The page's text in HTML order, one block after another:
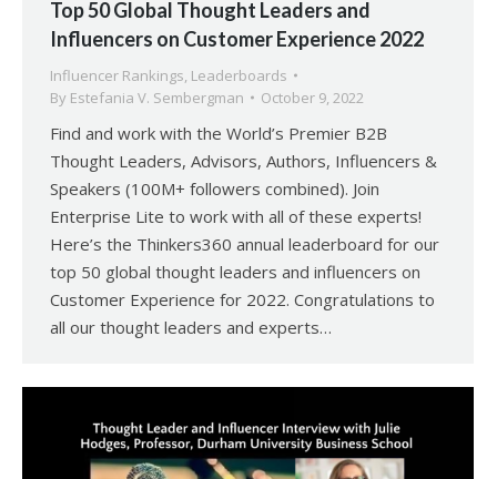
Top 50 Global Thought Leaders and
Influencers on Customer Experience 2022
Influencer Rankings, Leaderboards
By Estefania V. Sembergman October 9, 2022
Find and work with the World’s Premier B2B
Thought Leaders, Advisors, Authors, Influencers &
Speakers (100M+ followers combined). Join
Enterprise Lite to work with all of these experts!
Here’s the Thinkers360 annual leaderboard for our
top 50 global thought leaders and influencers on
Customer Experience for 2022. Congratulations to
all our thought leaders and experts…